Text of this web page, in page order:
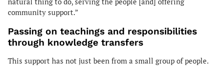
community support.”
Passing on teachings and responsibilities
through knowledge transfers
This support has not just been from a small group of people.